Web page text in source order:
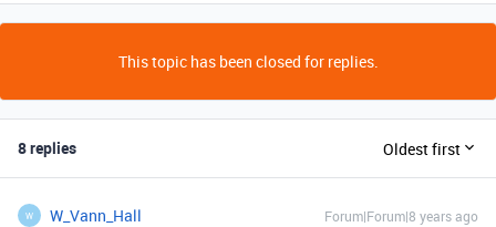
This topic has been closed for replies.
8 replies Oldest first
W W_Vann_Hall Forum|Forum|8 years ago